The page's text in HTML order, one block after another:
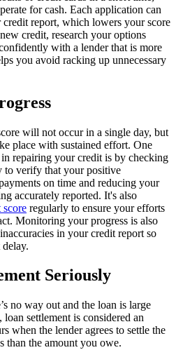
for cash. Each application can
report, which lowers your score
credit, research your options
with a lender that is more
you avoid racking up unnecessary
will not occur in a single day, but
place with sustained effort. One
repairing your credit is by checking
to verify that your positive
on time and reducing your
accurately reported. It's also
score regularly to ensure your efforts
Monitoring your progress is also
in your credit report so
Seriously
no way out and the loan is large
settlement is considered an
when the lender agrees to settle the
than the amount you owe.